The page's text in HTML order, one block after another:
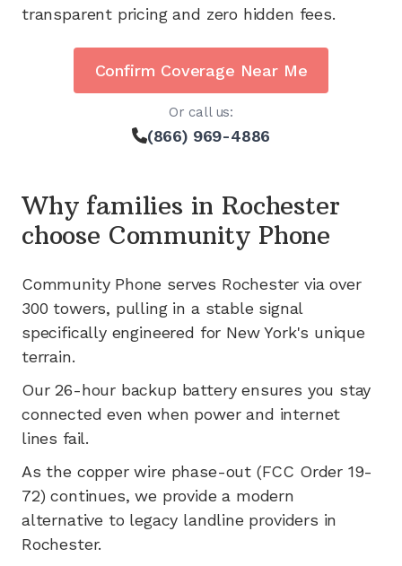
transparent pricing and zero hidden fees.
Confirm Coverage Near Me
Or call us:
(866) 969-4886
Why families in Rochester
choose Community Phone
Community Phone serves Rochester viaover
300 towers, pulling in a stable signal
specifically engineered for New York's unique
terrain.
Our 26-hour backup battery ensures you stay
connected even when power and internet
lines fail.
As the copper wire phase-out (FCC Order 19-
72) continues, we provide a modern
alternative to legacy landline providers in
Rochester.